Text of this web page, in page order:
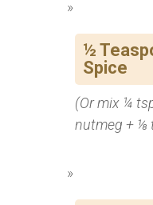
½
Spice
(Or mix ¼
nutmeg + ⅛